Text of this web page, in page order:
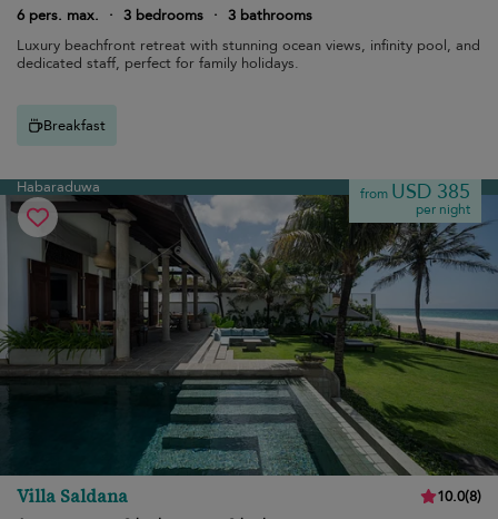
6 pers. max.
· 3 bedrooms · 3 bathrooms
Luxury beachfront retreat with stunning ocean views, infinity pool, and
dedicated staff, perfect for family holidays.
Breakfast
Habaraduwa from USD 385
per night
Villa Saldana 10.0(8)